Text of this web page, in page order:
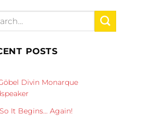
POSTS
Divin Monarque
It Begins… Again!